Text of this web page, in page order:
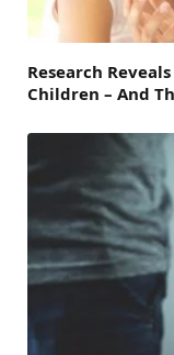
Research
Children – And